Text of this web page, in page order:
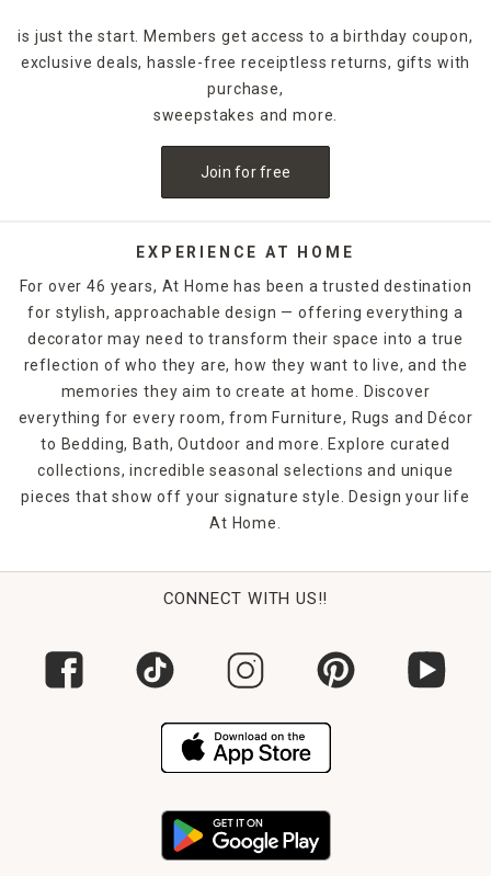
is just the start. Members get access to a birthday coupon,
exclusive deals, hassle-free receiptless returns, gifts with
purchase,
sweepstakes and more.
Join for free
EXPERIENCE AT HOME
For over 46 years, At Home has been a trusted destination
for stylish, approachable design — offering everything a
decorator may need to transform their space into a true
reflection of who they are, how they want to live, and the
memories they aim to create at home. Discover
everything for every room, from Furniture, Rugs and Décor
to Bedding, Bath, Outdoor and more. Explore curated
collections, incredible seasonal selections and unique
pieces that show off your signature style. Design your life
At Home.
CONNECT WITH US!!